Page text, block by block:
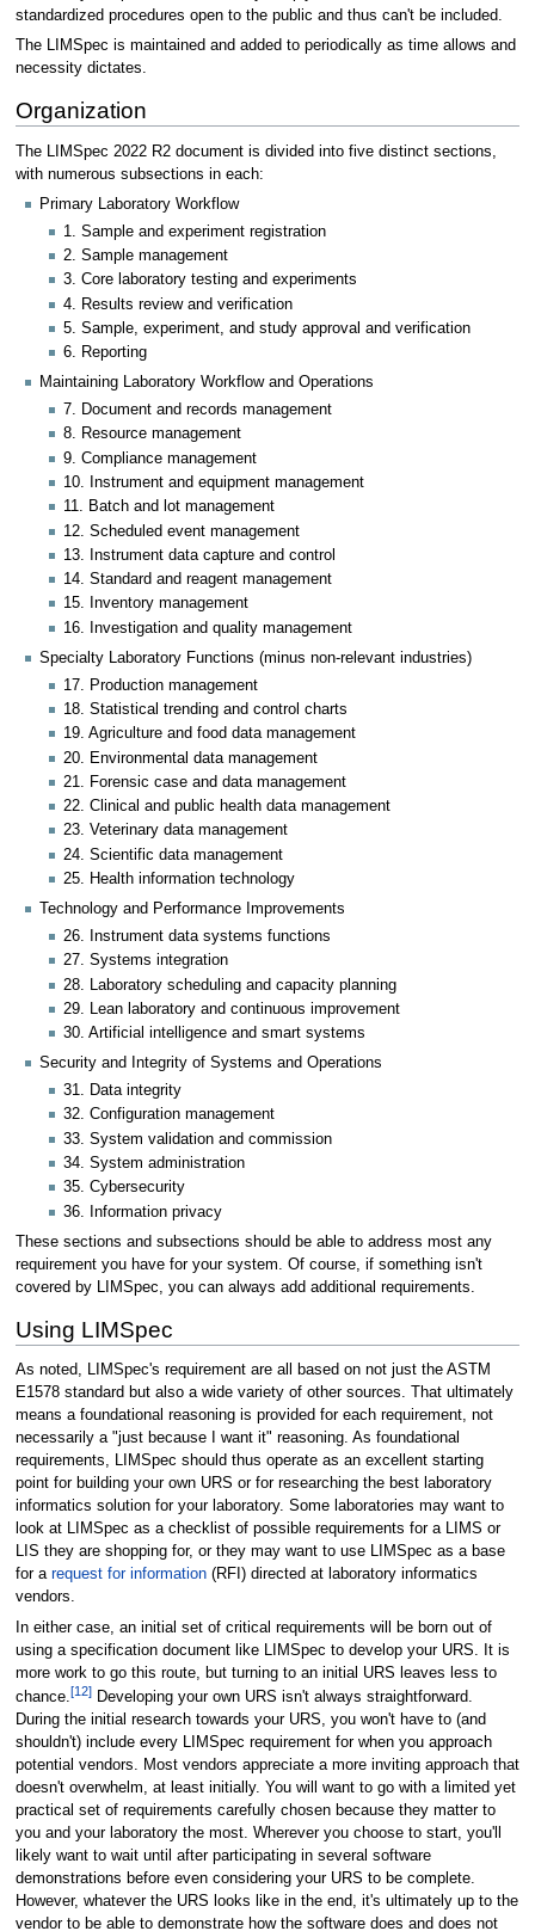
standardized procedures open to the public and thus can't be included.
The LIMSpec is maintained and added to periodically as time allows and
necessity dictates.
Organization
The LIMSpec 2022 R2 document is divided into five distinct sections,
with numerous subsections in each:
Primary Laboratory Workflow
1. Sample and experiment registration
2. Sample management
3. Core laboratory testing and experiments
4. Results review and verification
5. Sample, experiment, and study approval and verification
6. Reporting
Maintaining Laboratory Workflow and Operations
7. Document and records management
8. Resource management
9. Compliance management
10. Instrument and equipment management
11. Batch and lot management
12. Scheduled event management
13. Instrument data capture and control
14. Standard and reagent management
15. Inventory management
16. Investigation and quality management
Specialty Laboratory Functions (minus non-relevant industries)
17. Production management
18. Statistical trending and control charts
19. Agriculture and food data management
20. Environmental data management
21. Forensic case and data management
22. Clinical and public health data management
23. Veterinary data management
24. Scientific data management
25. Health information technology
Technology and Performance Improvements
26. Instrument data systems functions
27. Systems integration
28. Laboratory scheduling and capacity planning
29. Lean laboratory and continuous improvement
30. Artificial intelligence and smart systems
Security and Integrity of Systems and Operations
31. Data integrity
32. Configuration management
33. System validation and commission
34. System administration
35. Cybersecurity
36. Information privacy
These sections and subsections should be able to address most any
requirement you have for your system. Of course, if something isn't
covered by LIMSpec, you can always add additional requirements.
Using LIMSpec
As noted, LIMSpec's requirement are all based on not just the ASTM
E1578 standard but also a wide variety of other sources. That ultimately
means a foundational reasoning is provided for each requirement, not
necessarily a "just because I want it" reasoning. As foundational
requirements, LIMSpec should thus operate as an excellent starting
point for building your own URS or for researching the best laboratory
informatics solution for your laboratory. Some laboratories may want to
look at LIMSpec as a checklist of possible requirements for a LIMS or
LIS they are shopping for, or they may want to use LIMSpec as a base
for a request for information(RFI) directed at laboratory informatics
vendors.
In either case, an initial set of critical requirements will be born out of
using a specification document like LIMSpec to develop your URS. It is
more work to go this route, but turning to an initial URS leaves less to
chance.[12]Developing your own URS isn't always straightforward.
During the initial research towards your URS, you won't have to (and
shouldn't) include every LIMSpec requirement for when you approach
potential vendors. Most vendors appreciate a more inviting approach that
doesn't overwhelm, at least initially. You will want to go with a limited yet
practical set of requirements carefully chosen because they matter to
you and your laboratory the most. Wherever you choose to start, you'll
likely want to wait until after participating in several software
demonstrations before even considering your URS to be complete.
However, whatever the URS looks like in the end, it's ultimately up to the
vendor to be able to demonstrate how the software does and does not